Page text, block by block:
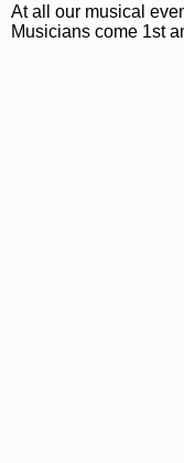
At all our musical
Musicians come 1st